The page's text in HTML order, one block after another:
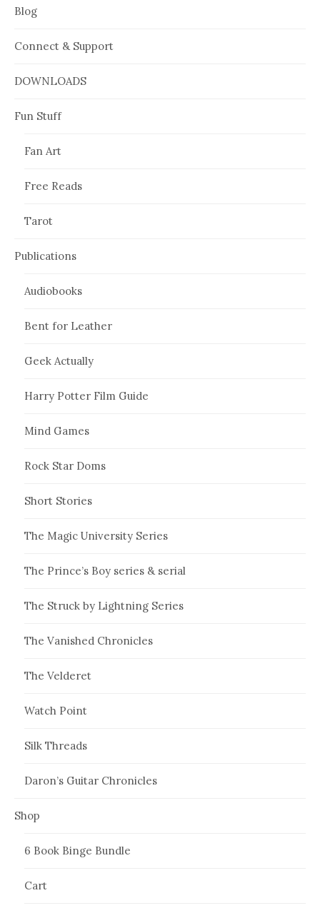
Blog
Connect & Support
DOWNLOADS
Fun Stuff
Fan Art
Free Reads
Tarot
Publications
Audiobooks
Bent for Leather
Geek Actually
Harry Potter Film Guide
Mind Games
Rock Star Doms
Short Stories
The Magic University Series
The Prince’s Boy series & serial
The Struck by Lightning Series
The Vanished Chronicles
The Velderet
Watch Point
Silk Threads
Daron’s Guitar Chronicles
Shop
6 Book Binge Bundle
Cart